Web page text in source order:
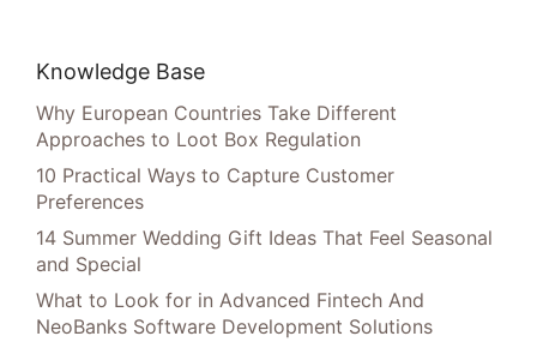
Knowledge Base
Why European Countries Take Different
Approaches to Loot Box Regulation
10 Practical Ways to Capture Customer
Preferences
14 Summer Wedding Gift Ideas That Feel Seasonal
and Special
What to Look for in Advanced Fintech And
NeoBanks Software Development Solutions